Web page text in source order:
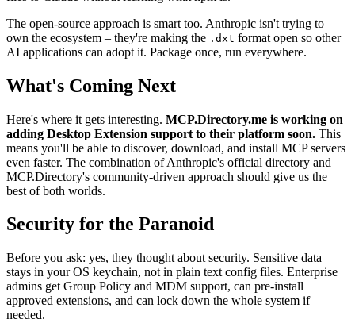
The open-source approach is smart too. Anthropic isn't trying to
own the ecosystem – they're making the .dxt format open so other
AI applications can adopt it. Package once, run everywhere.
What's Coming Next
Here's where it gets interesting. MCP.Directory.me is working on
adding Desktop Extension support to their platform soon. This
means you'll be able to discover, download, and install MCP servers
even faster. The combination of Anthropic's official directory and
MCP.Directory's community-driven approach should give us the
best of both worlds.
Security for the Paranoid
Before you ask: yes, they thought about security. Sensitive data
stays in your OS keychain, not in plain text config files. Enterprise
admins get Group Policy and MDM support, can pre-install
approved extensions, and can lock down the whole system if
needed.